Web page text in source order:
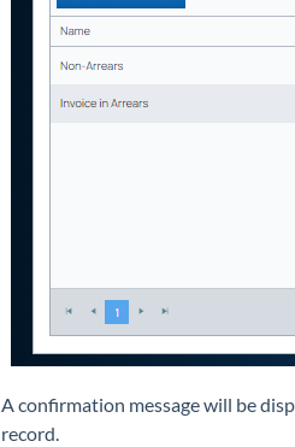
A confirmation message will be
record.